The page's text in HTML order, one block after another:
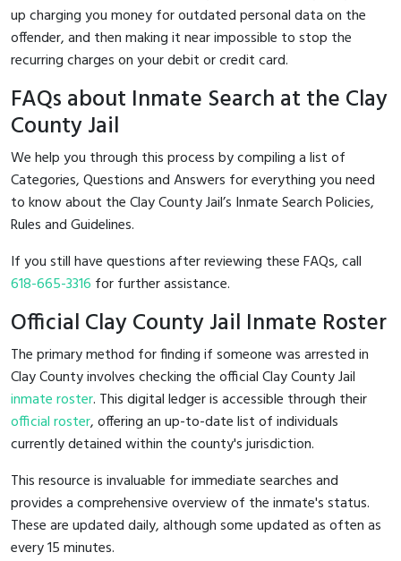
up charging you money for outdated personal data on the
offender, and then making it near impossible to stop the
recurring charges on your debit or credit card.
FAQs about Inmate Search at the Clay
County Jail
We help you through this process by compiling a list of
Categories, Questions and Answers for everything you need
to know about the Clay County Jail’s Inmate Search Policies,
Rules and Guidelines.
If you still have questions after reviewing these FAQs, call
618-665-3316 for further assistance.
Official Clay County Jail Inmate Roster
The primary method for finding if someone was arrested in
Clay County involves checking the official Clay County Jail
inmate roster. This digital ledger is accessible through their
official roster, offering an up-to-date list of individuals
currently detained within the county's jurisdiction.
This resource is invaluable for immediate searches and
provides a comprehensive overview of the inmate's status.
These are updated daily, although some updated as often as
every 15 minutes.